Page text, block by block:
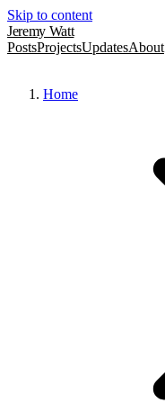
Skip to content
Jeremy Watt
PostsProjectsUpdatesAbout
Home